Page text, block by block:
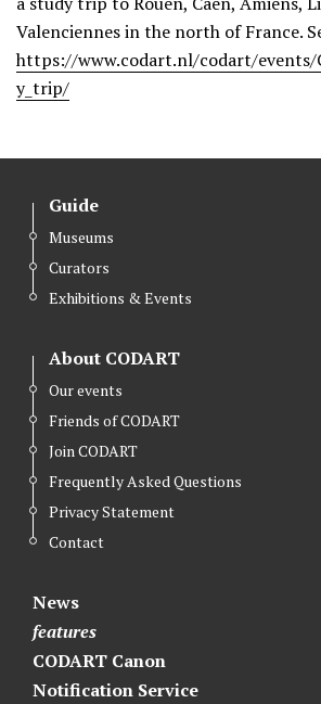
Valenciennes in the north of France.
https://www.codart.nl/codart/events/
y_trip/
Guide
Museums
Curators
Exhibitions & Events
About CODART
Our events
Friends of CODART
Join CODART
Frequently Asked Questions
Privacy Statement
Contact
News
features
CODART Canon
Notification Service